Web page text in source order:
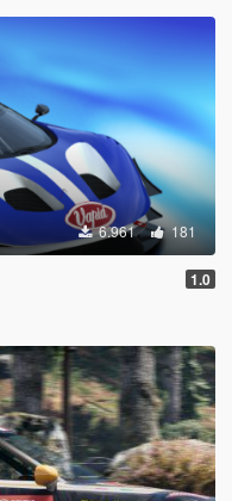
6.961 181
1.0